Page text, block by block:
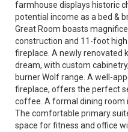
farmhouse displays historic
potential income as a bed &
Great Room boasts
construction and 11-foot
fireplace. A newly renovated
dream, with custom
burner Wolf range. A well-
fireplace, offers the perfect
coffee. A formal dining room
The comfortable primary
space for fitness and office